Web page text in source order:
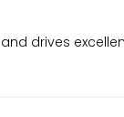
drives